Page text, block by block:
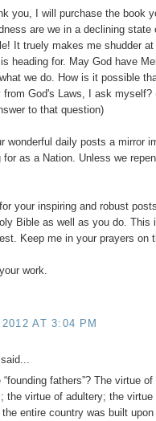
you, I will purchase the book
are we in a declining state
It truely makes me shudder at
heading for. May God have
we do. How is it possible
from God's Laws, I ask myself?
to that question)
wonderful daily posts a mirror
for as a Nation. Unless we
your inspiring and robust
Bible as well as you do. This
Keep me in your prayers on
work.
AT 3:04 PM
said...
“founding fathers”? The virtue
the virtue of adultery; the virtue
entire country was built upon